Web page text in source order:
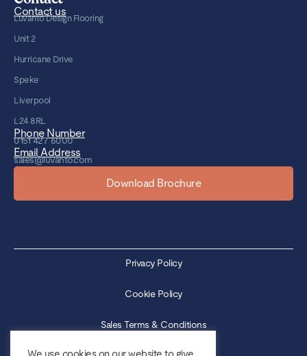
Contact us
Luvanto Design Flooring
Unit 2
Hurricane Drive
Speke
Liverpool
L24 8RL
Phone Number
0151 427 6000
Email Address
sales@luvanto.com
Download Brochure
Privacy Policy
Cookie Policy
Sales Terms & Conditions